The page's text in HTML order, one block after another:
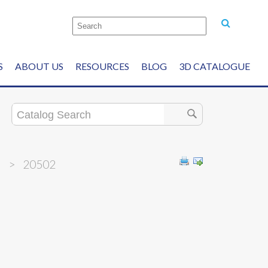
ABOUT US RESOURCES BLOG 3D CATALOGUE
> 20502